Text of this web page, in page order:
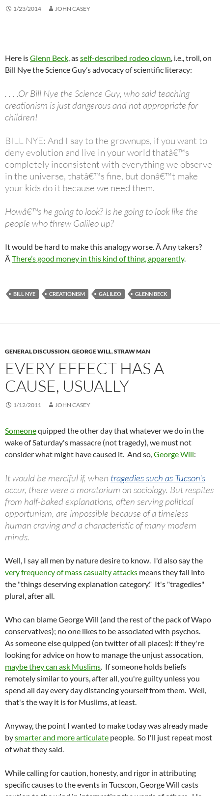
1/23/2014 JOHN CASEY
Here isGlenn Beck, asself-described rodeo clown, i.e., troll, on
Bill Nye the Science Guy’s advocacy of scientific literacy:
. . . .Or Bill Nye the Science Guy, who said teaching
creationism is just dangerous and not appropriate for
children!
BILL NYE: And I say to the grownups, if you want to
deny evolution and live in your world thatâ€™s
completely inconsistent with everything we observe
in the universe, thatâ€™s fine, but donâ€™t make
your kids do it because we need them.
Howâ€™s he going to look? Is he going to look like the
people who threw Galileo up?
It would be hard to make this analogy worse. Â Any takers?
ÂThere’s good money in this kind of thing, apparently.
BILL NYE CREATIONISM GALILEO GLENN BECK
GENERAL DISCUSSION,GEORGE WILL,STRAW MAN
EVERY EFFECT HAS A
CAUSE, USUALLY
1/12/2011 JOHN CASEY
Someonequipped the other day that whatever we do in the
wake of Saturday's massacre (not tragedy), we must not
consider what might have caused it. And so,George Will:
It would be merciful if, when tragedies such as Tucson's
occur, there were a moratorium on sociology. But respites
from half-baked explanations, often serving political
opportunism, are impossible because of a timeless
human craving and a characteristic of many modern
minds.
Well, I say all men by nature desire to know. I'd also say the
very frequency of mass casualty attacks means they fall into
the "things deserving explanation category." It's "tragedies"
plural, after all.
Who can blame George Will (and the rest of the pack of Wapo
conservatives); no one likes to be associated with psychos.
As someone else quipped (on twitter of all places): if they're
looking for advice on how to manage the unjust assocation,
maybe they can ask Muslims. If someone holds beliefs
remotely similar to yours, after all, you're guilty unless you
spend all day every day distancing yourself from them. Well,
that's the way it is for Muslims, at least.
Anyway, the point I wanted to make today was already made
bysmarter and more articulate people. So I'll just repeat most
of what they said.
While calling for caution, honesty, and rigor in attributing
specific causes to the events in Tucscon, George Will casts